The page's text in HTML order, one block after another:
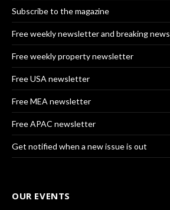
Subscribe to the magazine
Free weekly newsletter and breaking news
Free weekly property newsletter
Free USA newsletter
Free MEA newsletter
Free APAC newsletter
Get notified when a new issue is out
OUR EVENTS